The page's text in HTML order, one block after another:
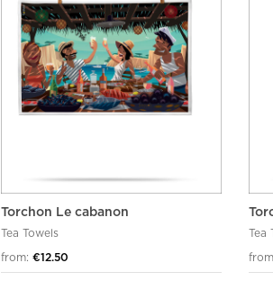
Torchon Le cabanon
Tea Towels
from: €12.50
Tea